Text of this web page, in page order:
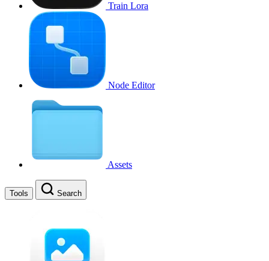
Train Lora
Node Editor
Assets
Tools Search